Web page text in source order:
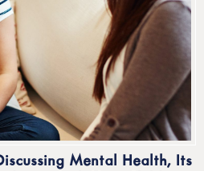
Mental Health, Its